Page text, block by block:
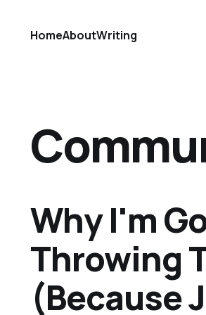
HomeAboutWriting
Why I'm
Throwing
(Because